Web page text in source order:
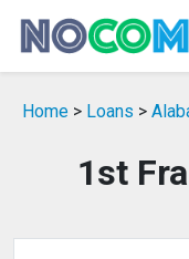
Home > Loans >
1st